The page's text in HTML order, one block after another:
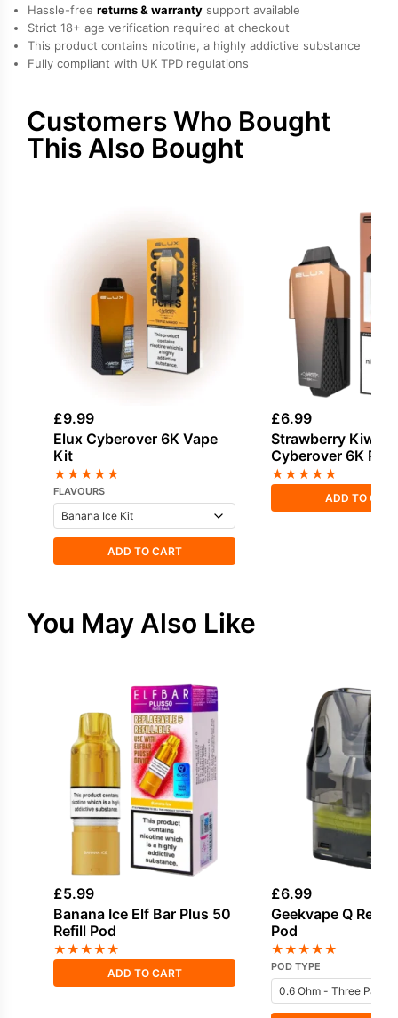
Hassle-free returns & warranty support available
Strict 18+ age verification required at checkout
This product contains nicotine, a highly addictive substance
Fully compliant with UK TPD regulations
Customers Who Bought
This Also Bought
£9.99
Elux Cyberover 6K Vape
Kit
★★★★★
FLAVOURS
ADD TO CART
£6.99
Strawberry Kiwi
Cyberover 6K
★★★★★
ADD TO
You May Also Like
£5.99
Banana Ice Elf Bar Plus 50
Refill Pod
★★★★★
ADD TO CART
£6.99
Geekvape Q
Pod
★★★★★
POD TYPE